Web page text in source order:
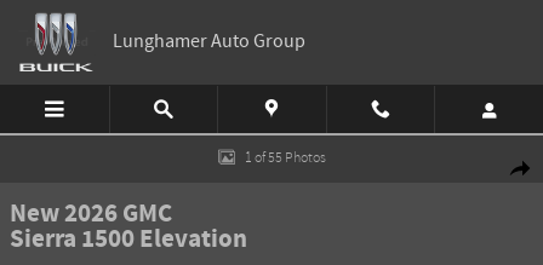
Skip to main content
Lunghamer Auto Group
New 2026 GMC Sierra 1500 Elevation Truck Photo 1 of 55
1 of 55 Photos
New 2026 GMC
Sierra 1500 Elevation